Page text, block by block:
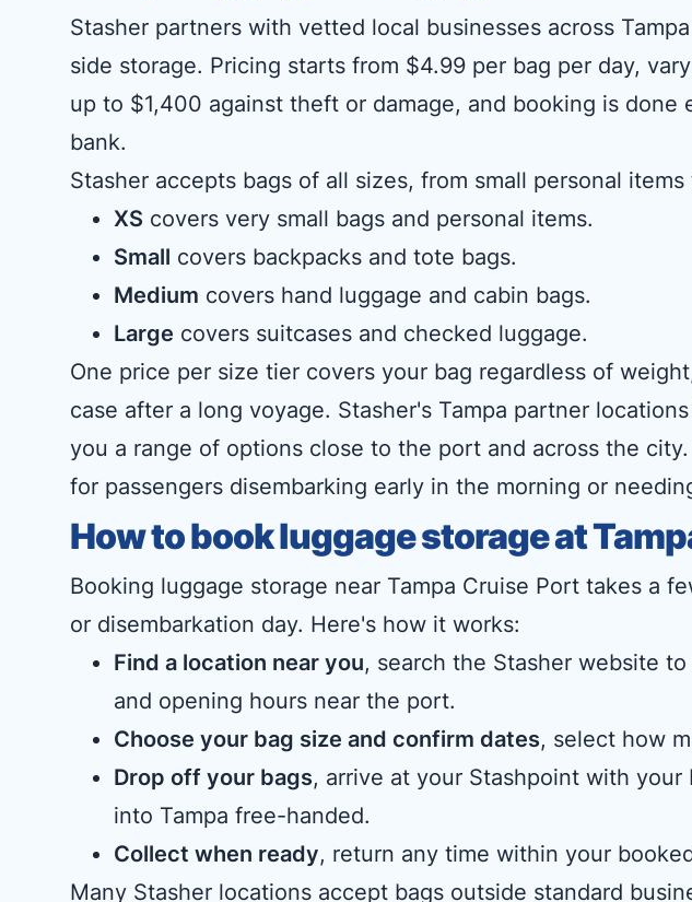
Stasher partners with vetted local businesses across
side storage. Pricing starts from $4.99 per bag per day,
up to $1,400 against theft or damage, and booking is
bank.
Stasher accepts bags of all sizes, from small personal
XS covers very small bags and personal items.
Small covers backpacks and tote bags.
Medium covers hand luggage and cabin bags.
Large covers suitcases and checked luggage.
One price per size tier covers your bag regardless of
case after a long voyage. Stasher's Tampa partner
you a range of options close to the port and across the
for passengers disembarking early in the morning or
How to book luggage storage at
Booking luggage storage near Tampa Cruise Port takes a
or disembarkation day. Here's how it works:
Find a location near you, search the Stasher website
and opening hours near the port.
Choose your bag size and confirm dates, select how
Drop off your bags, arrive at your Stashpoint with
into Tampa free-handed.
Collect when ready, return any time within your
Many Stasher locations accept bags outside standard